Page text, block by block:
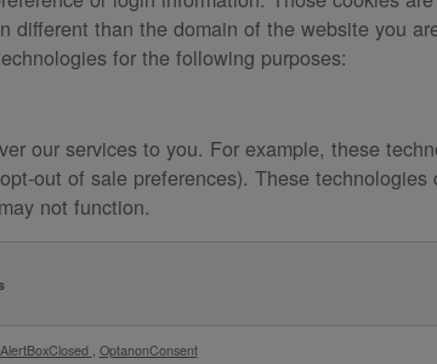
different than the domain of the website you
for the following purposes:
our services to you. For example, these
out of sale preferences). These
not function.
OptanonConsent